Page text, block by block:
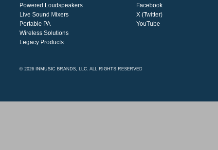
Powered Loudspeakers
Live Sound Mixers
Portable PA
Wireless Solutions
Legacy Products
Facebook
X (Twitter)
YouTube
© 2026 INMUSIC BRANDS, LLC. ALL RIGHTS RESERVED